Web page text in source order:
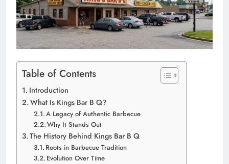
Table of Contents
Introduction
What Is Kings Bar B Q?
A Legacy of Authentic Barbecue
Why It Stands Out
The History Behind Kings Bar B Q
Roots in Barbecue Tradition
Evolution Over Time